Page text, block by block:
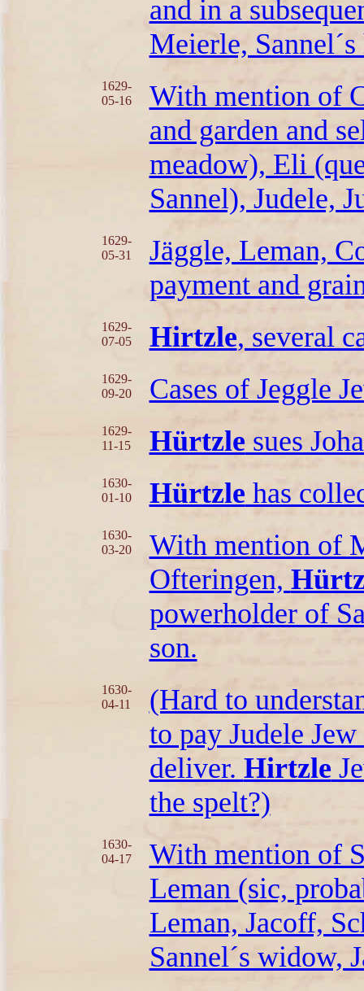
and in a
Meierle,
1629-
05-16
With mention of
and garden and
meadow), Eli
Sannel), Judele,
1629-
05-31
Jäggle, Leman,
payment and
1629-
07-05
Hirtzle, several
1629-
09-20
Cases of Jeggle
1629-
11-15
Hürtzle sues
1630-
01-10
Hürtzle has
1630-
03-20
With mention of
Ofteringen,
powerholder of
son.
1630-
04-11
(Hard to
to pay Judele
deliver. Hirtzle
the spelt?)
1630-
04-17
With mention of
Leman (sic,
Leman, Jacoff,
Sannel´s widow,